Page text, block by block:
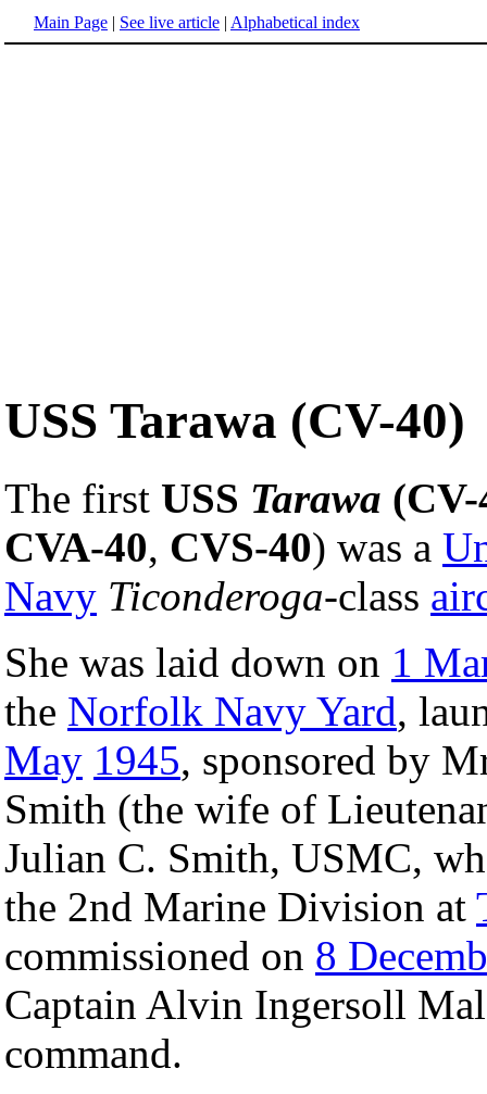
Main Page | See live article | Alphabetical index
USS Tarawa (CV-40)
The first USS Tarawa (CV-
CVA-40, CVS-40) was a
Navy Ticonderoga-class
She was laid down on 1
the Norfolk Navy Yard,
May 1945, sponsored by
Smith (the wife of
Julian C. Smith, USMC,
the 2nd Marine Division at
commissioned on 8
Captain Alvin Ingersoll
command.